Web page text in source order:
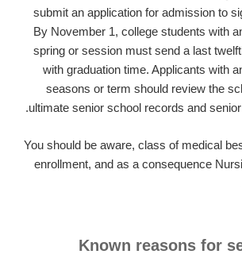
submit an application for admission to
By November 1, college students with
spring or session must send a last
with graduation time. Applicants with
seasons or term should review the
ultimate senior school records and
You should be aware, class of medical
enrollment, and as a consequence
Known reasons for